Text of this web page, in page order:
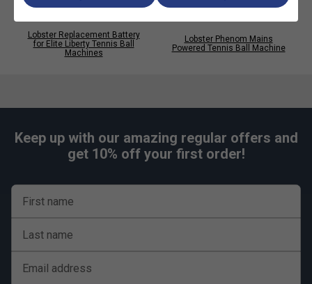
Lobster Replacement Battery
for Elite Liberty Tennis Ball
Machines
Lobster Phenom Mains
Powered Tennis Ball Machine
Keep up with our amazing regular offers and
get 10% off your first order!
First name
Last name
Email address